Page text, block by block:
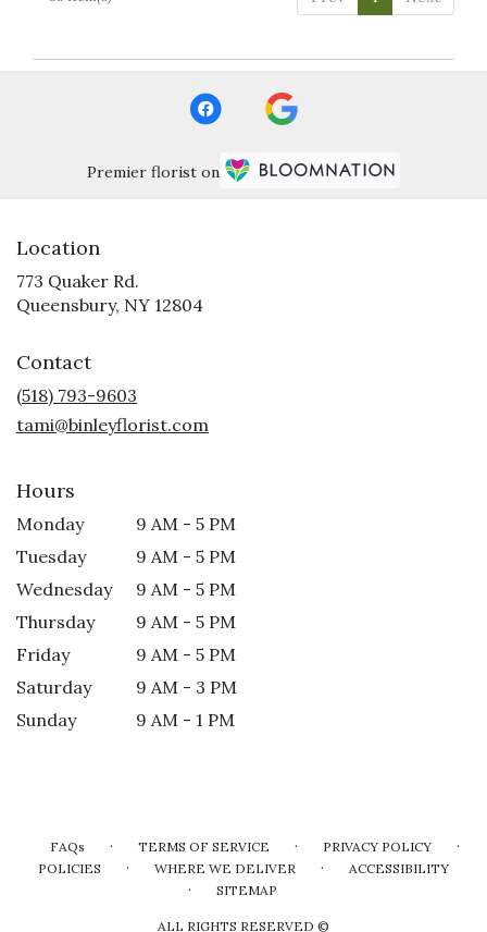
Premier florist on
Location
773 Quaker Rd.
Queensbury, NY 12804
Contact
(518) 793-9603
tami@binleyflorist.com
Hours
Monday
9 AM - 5 PM
Tuesday
9 AM - 5 PM
Wednesday
9 AM - 5 PM
Thursday
9 AM - 5 PM
Friday
9 AM - 5 PM
Saturday
9 AM - 3 PM
Sunday
9 AM - 1 PM
FAQs · TERMS OF SERVICE · PRIVACY POLICY ·
POLICIES · WHERE WE DELIVER · ACCESSIBILITY
· SITEMAP
ALL RIGHTS RESERVED ©